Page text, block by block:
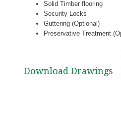
Solid Timber flooring
Security Locks
Guttering (Optional)
Preservative Treatment
Download Drawings